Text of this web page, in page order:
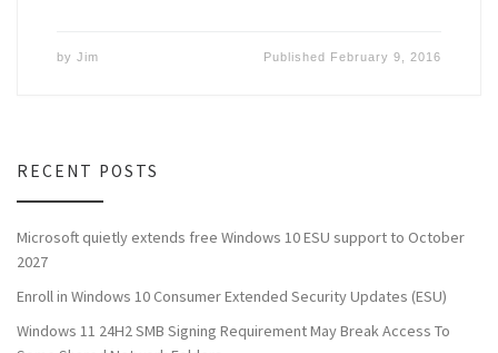
by Jim Published February 9, 2016
RECENT POSTS
Microsoft quietly extends free Windows 10 ESU support to October
2027
Enroll in Windows 10 Consumer Extended Security Updates (ESU)
Windows 11 24H2 SMB Signing Requirement May Break Access To